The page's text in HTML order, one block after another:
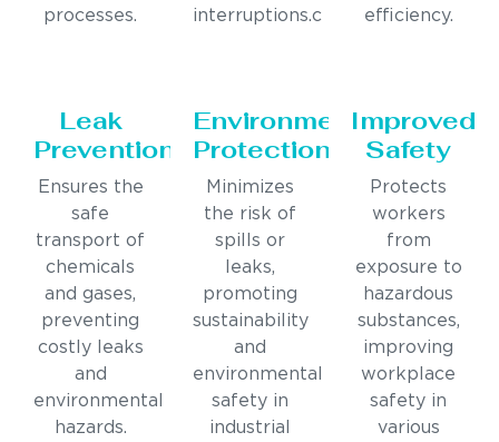
processes.
interruptions.c
efficiency.
Leak
Prevention
Ensures the
safe
transport of
chemicals
and gases,
preventing
costly leaks
and
environmental
hazards.
Environmental
Protection
Minimizes
the risk of
spills or
leaks,
promoting
sustainability
and
environmental
safety in
industrial
Improved
Safety
Protects
workers
from
exposure to
hazardous
substances,
improving
workplace
safety in
various